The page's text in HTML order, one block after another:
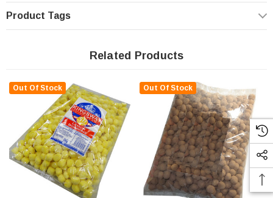
Product Tags
Related Products
Out Of Stock Out Of Stock